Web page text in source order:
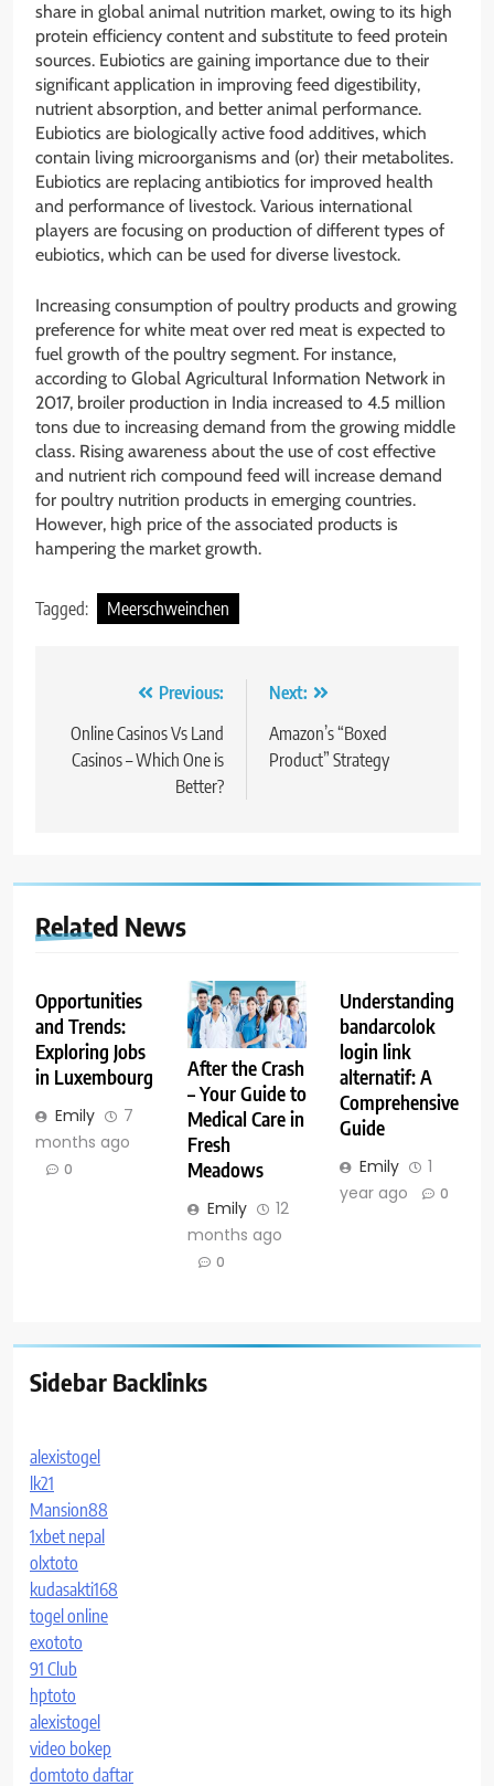
share in global animal nutrition market, owing to its high
protein efficiency content and substitute to feed protein
sources. Eubiotics are gaining importance due to their
significant application in improving feed digestibility,
nutrient absorption, and better animal performance.
Eubiotics are biologically active food additives, which
contain living microorganisms and (or) their metabolites.
Eubiotics are replacing antibiotics for improved health
and performance of livestock. Various international
players are focusing on production of different types of
eubiotics, which can be used for diverse livestock.
Increasing consumption of poultry products and growing
preference for white meat over red meat is expected to
fuel growth of the poultry segment. For instance,
according to Global Agricultural Information Network in
2017, broiler production in India increased to 4.5 million
tons due to increasing demand from the growing middle
class. Rising awareness about the use of cost effective
and nutrient rich compound feed will increase demand
for poultry nutrition products in emerging countries.
However, high price of the associated products is
hampering the market growth.
Tagged: Meerschweinchen
navigation
Previous:
Online Casinos Vs Land
Casinos – Which One is
Better?
Next:
Amazon’s “Boxed
Product” Strategy
Related News
Opportunities
and Trends:
Exploring Jobs
in Luxembourg
Emily
7
months ago
0
After the Crash
– Your Guide to
Medical Care in
Fresh
Meadows
Emily
12
months ago
0
Understanding
bandarcolok
login link
alternatif: A
Comprehensive
Guide
Emily
1
year ago
0
Sidebar Backlinks
alexistogel
lk21
Mansion88
1xbet nepal
olxtoto
kudasakti168
togel online
exototo
91 Club
hptoto
alexistogel
video bokep
domtoto daftar